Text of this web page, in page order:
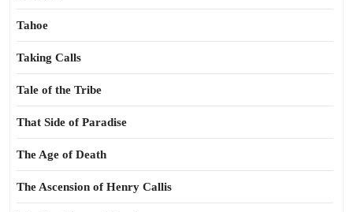
Tahoe
Taking Calls
Tale of the Tribe
That Side of Paradise
The Age of Death
The Ascension of Henry Callis